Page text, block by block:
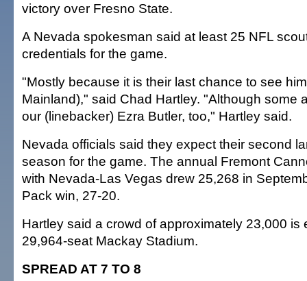
victory over Fresno State.
A Nevada spokesman said at least 25 NFL
credentials for the game.
"Mostly because it is their last chance to see
Mainland)," said Chad Hartley. "Although some
our (linebacker) Ezra Butler, too," Hartley said.
Nevada officials said they expect their second
season for the game. The annual Fremont
with Nevada-Las Vegas drew 25,268 in
Pack win, 27-20.
Hartley said a crowd of approximately 23,000 is
29,964-seat Mackay Stadium.
SPREAD AT 7 TO 8